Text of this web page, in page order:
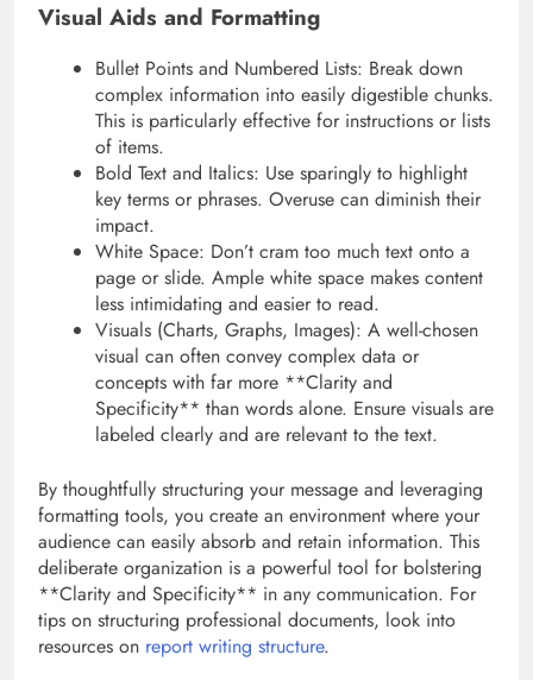
Visual Aids and Formatting
Bullet Points and Numbered Lists: Break down
complex information into easily digestible chunks.
This is particularly effective for instructions or lists
of items.
Bold Text and Italics: Use sparingly to highlight
key terms or phrases. Overuse can diminish their
impact.
White Space: Don’t cram too much text onto a
page or slide. Ample white space makes content
less intimidating and easier to read.
Visuals (Charts, Graphs, Images): A well-chosen
visual can often convey complex data or
concepts with far more **Clarity and
Specificity** than words alone. Ensure visuals are
labeled clearly and are relevant to the text.
By thoughtfully structuring your message and leveraging
formatting tools, you create an environment where your
audience can easily absorb and retain information. This
deliberate organization is a powerful tool for bolstering
**Clarity and Specificity** in any communication. For
tips on structuring professional documents, look into
resources on report writing structure.